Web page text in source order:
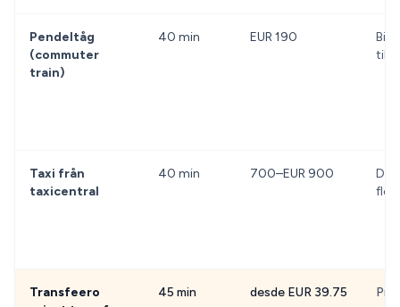
Pendeltåg
(commuter
train)
40 min EUR 190
till
Taxi från
taxicentral
40 min 700–EUR 900
Transfeero
45 min desde EUR 39.75